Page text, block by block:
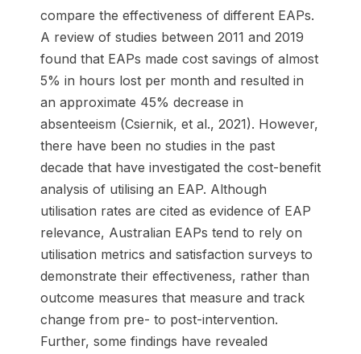
compare the effectiveness of different EAPs.
A review of studies between 2011 and 2019
found that EAPs made cost savings of almost
5% in hours lost per month and resulted in
an approximate 45% decrease in
absenteeism (Csiernik, et al., 2021). However,
there have been no studies in the past
decade that have investigated the cost-benefit
analysis of utilising an EAP. Although
utilisation rates are cited as evidence of EAP
relevance, Australian EAPs tend to rely on
utilisation metrics and satisfaction surveys to
demonstrate their effectiveness, rather than
outcome measures that measure and track
change from pre- to post-intervention.
Further, some findings have revealed